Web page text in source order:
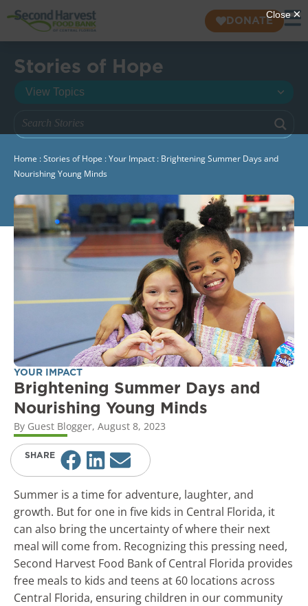
DONATE
Stories of Hope
Home :Stories of Hope :Your Impact : Brightening Summer Days and
Nourishing Young Minds
YOUR IMPACT
Brightening Summer Days and
Nourishing Young Minds
By Guest Blogger, August 8, 2023
SHARE
Summer is a time for adventure, laughter, and
growth. But for one in five kids in Central Florida, it
can also bring the uncertainty of where their next
meal will come from. Recognizing this pressing need,
Second Harvest Food Bank of Central Florida provides
free meals to kids and teens at 60 locations across
Central Florida, ensuring children in our community